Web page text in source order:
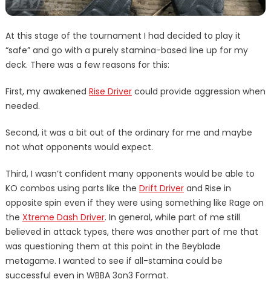
At this stage of the tournament I had decided to play it
“safe” and go with a purely stamina-based line up for my
deck. There was a few reasons for this:
First, my awakened Rise Drivercould provide aggression when
needed.
Second, it was a bit out of the ordinary for me and maybe
not what opponents would expect.
Third, I wasn’t confident many opponents would be able to
KO combos using parts like the Drift Driverand Rise in
opposite spin even if they were using something like Rage on
the Xtreme Dash Driver. In general, while part of me still
believed in attack types, there was another part of me that
was questioning them at this point in the Beyblade
metagame. I wanted to see if all-stamina could be
successful even in WBBA 3on3 Format.